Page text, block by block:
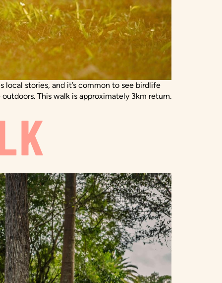
local stories, and it’s common to see birdlife
This walk is approximately 3km return.